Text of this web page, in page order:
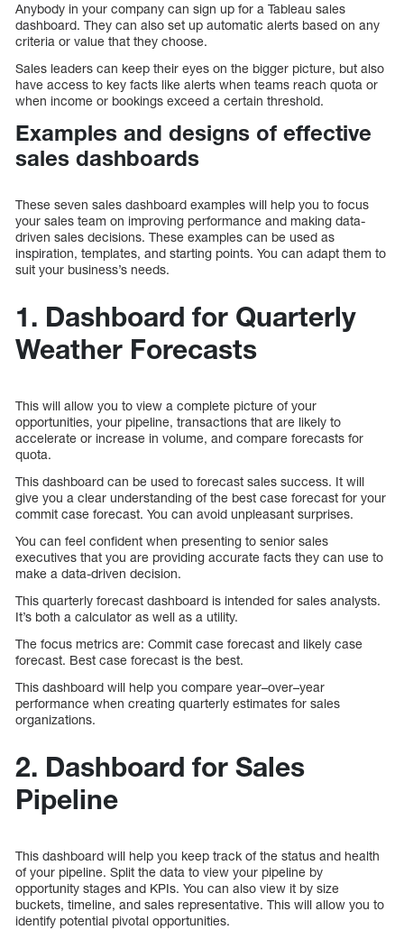
Anybody in your company can sign up for a Tableau sales
dashboard. They can also set up automatic alerts based on any
criteria or value that they choose.
Sales leaders can keep their eyes on the bigger picture, but also
have access to key facts like alerts when teams reach quota or
when income or bookings exceed a certain threshold.
Examples and designs of effective
sales dashboards
These seven sales dashboard examples will help you to focus
your sales team on improving performance and making data-
driven sales decisions. These examples can be used as
inspiration, templates, and starting points. You can adapt them to
suit your business’s needs.
1. Dashboard for Quarterly
Weather Forecasts
This will allow you to view a complete picture of your
opportunities, your pipeline, transactions that are likely to
accelerate or increase in volume, and compare forecasts for
quota.
This dashboard can be used to forecast sales success. It will
give you a clear understanding of the best case forecast for your
commit case forecast. You can avoid unpleasant surprises.
You can feel confident when presenting to senior sales
executives that you are providing accurate facts they can use to
make a data-driven decision.
This quarterly forecast dashboard is intended for sales analysts.
It’s both a calculator as well as a utility.
The focus metrics are: Commit case forecast and likely case
forecast. Best case forecast is the best.
This dashboard will help you compare year–over–year
performance when creating quarterly estimates for sales
organizations.
2. Dashboard for Sales
Pipeline
This dashboard will help you keep track of the status and health
of your pipeline. Split the data to view your pipeline by
opportunity stages and KPIs. You can also view it by size
buckets, timeline, and sales representative. This will allow you to
identify potential pivotal opportunities.